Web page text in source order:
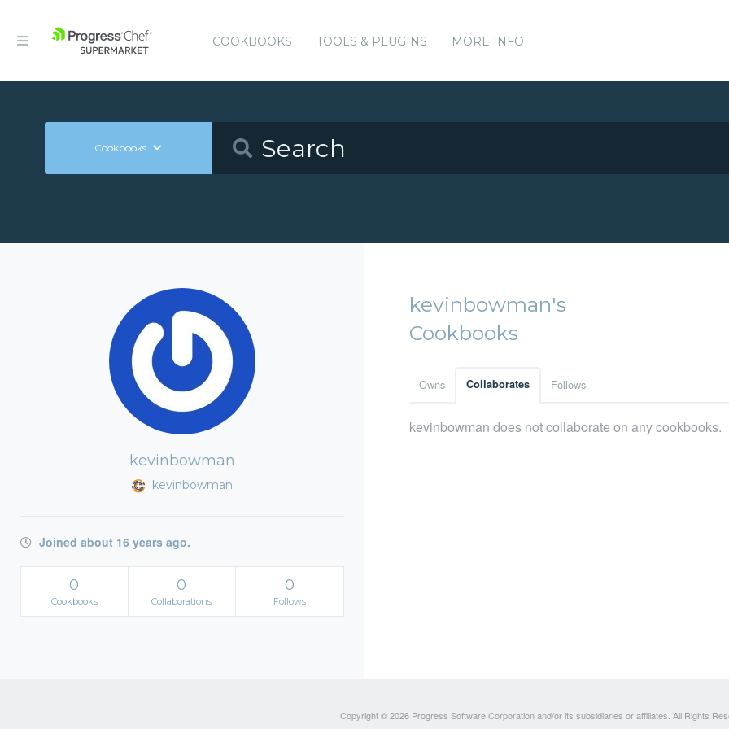
COOKBOOKS TOOLS & PLUGINS MORE INFO
Cookbooks
kevinbowman
kevinbowman
Joined about 16 years ago.
0
Cookbooks
0
Collaborations
0
Follows
kevinbowman's
Cookbooks
Owns Collaborates Follows
kevinbowman does not collaborate on any cookbooks.
Copyright © 2026 Progress Software Corporation and/or its subsidiaries or affiliates. All Rights